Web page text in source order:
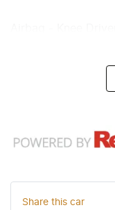
Share this car